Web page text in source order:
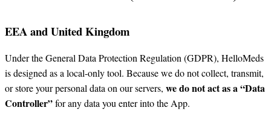
EEA and United Kingdom
Under the General Data Protection Regulation (GDPR), HelloMeds
is designed as a local-only tool. Because we do not collect, transmit,
or store your personal data on our servers, we do not act as a “Data
Controller”for any data you enter into the App.